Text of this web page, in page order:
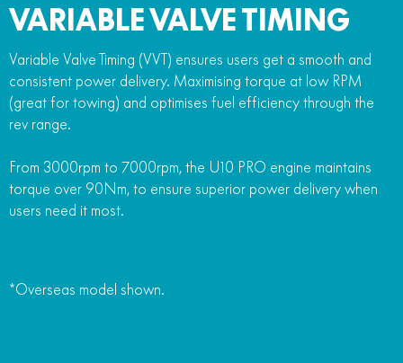
VARIABLE VALVE TIMING
Variable Valve Timing (VVT) ensures users get a smooth and
consistent power delivery. Maximising torque at low RPM
(great for towing) and optimises fuel efficiency through the
rev range.
From 3000rpm to 7000rpm, the U10 PRO engine maintains
torque over 90Nm, to ensure superior power delivery when
users need it most.
*Overseas model shown.